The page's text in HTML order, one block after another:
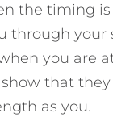
the timing
through your
you are
that
as you.